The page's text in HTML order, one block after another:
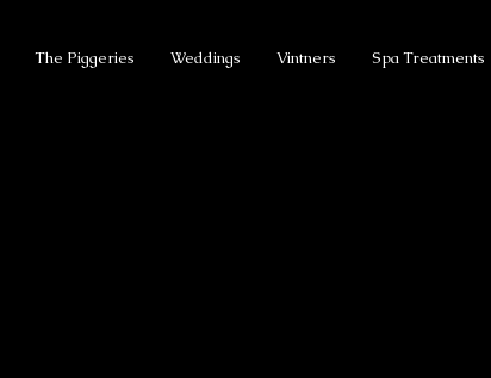
The Piggeries Weddings Vintners Spa Treatments